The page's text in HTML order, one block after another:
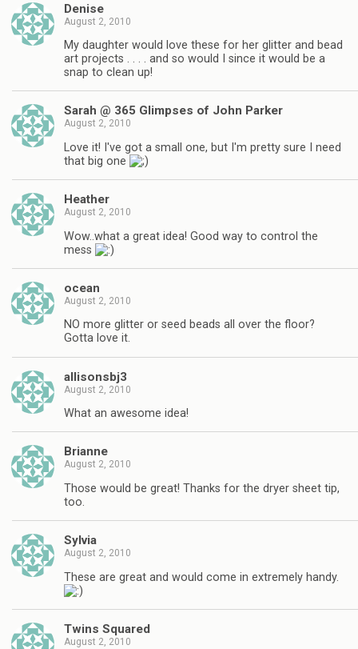
Denise
August 2, 2010
My daughter would love these for her glitter and bead
art projects . . . . and so would I since it would be a
snap to clean up!
Sarah @ 365 Glimpses of John Parker
August 2, 2010
Love it! I've got a small one, but I'm pretty sure I need
that big one
Heather
August 2, 2010
Wow..what a great idea! Good way to control the
mess
ocean
August 2, 2010
NO more glitter or seed beads all over the floor?
Gotta love it.
allisonsbj3
August 2, 2010
What an awesome idea!
Brianne
August 2, 2010
Those would be great! Thanks for the dryer sheet tip,
too.
Sylvia
August 2, 2010
These are great and would come in extremely handy.
Twins Squared
August 2, 2010